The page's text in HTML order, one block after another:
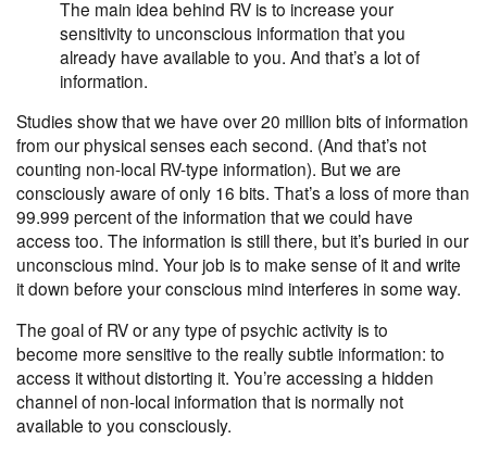
The main idea behind RV is to increase your
sensitivity to unconscious information that you
already have available to you. And that’s a lot of
information.
Studies show that we have over 20 million bits of information
from our physical senses each second. (And that’s not
counting non-local RV-type information). But we are
consciously aware of only 16 bits. That’s a loss of more than
99.999 percent of the information that we could have
access too. The information is still there, but it’s buried in our
unconscious mind. Your job is to make sense of it and write
it down before your conscious mind interferes in some way.
The goal of RV or any type of psychic activity is to
become more sensitive to the really subtle information: to
access it without distorting it. You’re accessing a hidden
channel of non-local information that is normally not
available to you consciously.